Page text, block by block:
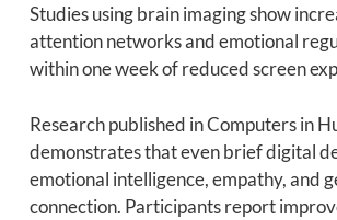
Studies using brain imaging show
attention networks and emotional
within one week of reduced screen
Research published in Computers in
demonstrates that even brief digital
emotional intelligence, empathy, and
connection. Participants report